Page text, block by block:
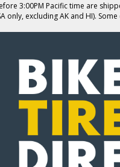
3:00PM Pacific time are
only, excluding AK and HI).